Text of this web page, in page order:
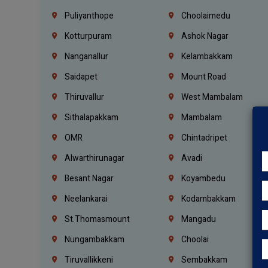
Puliyanthope
Choolaimedu
Kotturpuram
Ashok Nagar
Nanganallur
Kelambakkam
Saidapet
Mount Road
Thiruvallur
West Mambalam
Sithalapakkam
Mambalam
OMR
Chintadripet
Alwarthirunagar
Avadi
Besant Nagar
Koyambedu
Neelankarai
Kodambakkam
St.Thomasmount
Mangadu
Nungambakkam
Choolai
Tiruvallikkeni
Sembakkam